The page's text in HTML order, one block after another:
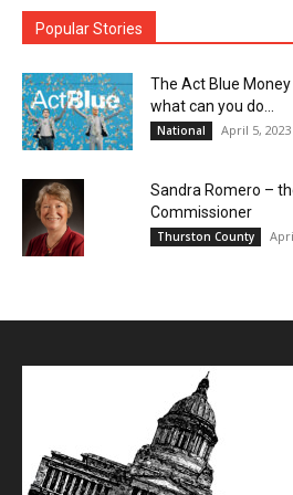
Popular Stories
The Act Blue
what can you do...
National April 5, 2023
Sandra Romero –
Commissioner
Thurston County